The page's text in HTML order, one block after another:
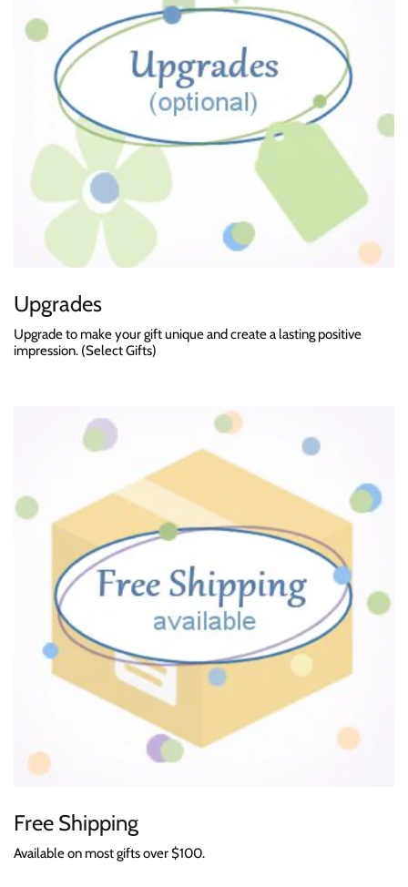
Upgrades
Upgrade to make your gift unique and create a lasting positive
impression. (Select Gifts)
Free Shipping
Available on most gifts over $100.